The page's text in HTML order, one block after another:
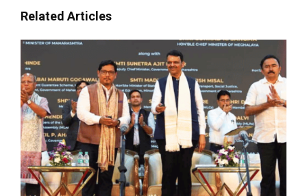
Related Articles